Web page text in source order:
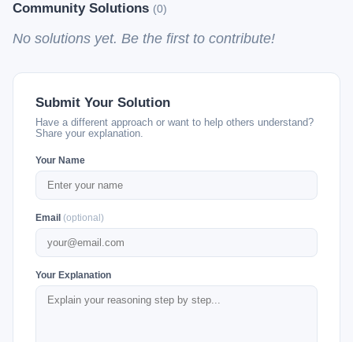
Community Solutions (0)
No solutions yet. Be the first to contribute!
Submit Your Solution
Have a different approach or want to help others understand?
Share your explanation.
Your Name
Email (optional)
Your Explanation